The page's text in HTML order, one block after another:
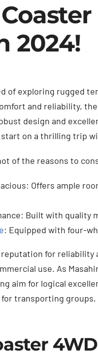
2024!
of exploring rugged
and reliability,
design and
on a thrilling trip
of the reasons to
Offers ample
Built with quality
: Equipped with four-
reputation for reliability
use. As
aim for logical
for transporting groups,